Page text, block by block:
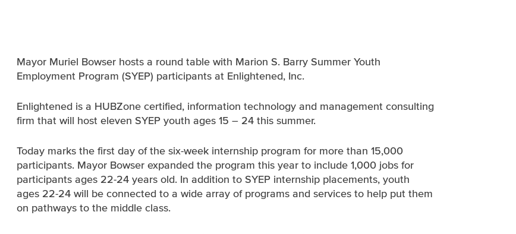
Mayor Muriel Bowser hosts a round table with Marion S. Barry Summer Youth
Employment Program (SYEP) participants at Enlightened, Inc.
Enlightened is a HUBZone certified, information technology and management consulting
firm that will host eleven SYEP youth ages 15 – 24 this summer.
Today marks the first day of the six-week internship program for more than 15,000
participants. Mayor Bowser expanded the program this year to include 1,000 jobs for
participants ages 22-24 years old. In addition to SYEP internship placements, youth
ages 22-24 will be connected to a wide array of programs and services to help put them
on pathways to the middle class.